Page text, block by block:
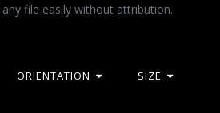
file easily without attribution.
ORIENTATION SIZE